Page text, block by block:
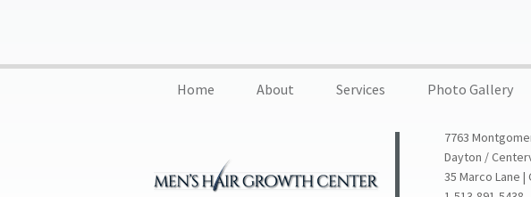
Home About Services Photo Gallery
7763
Dayton /
35 Marco Lane